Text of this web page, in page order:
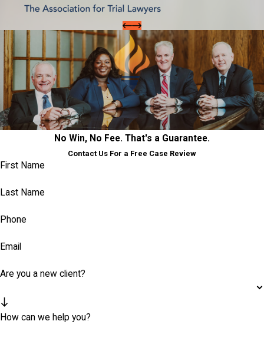
No Win, No Fee. That's a Guarantee.
Contact Us For a Free Case Review
First Name
Last Name
Phone
Email
Are you a new client?
How can we help you?